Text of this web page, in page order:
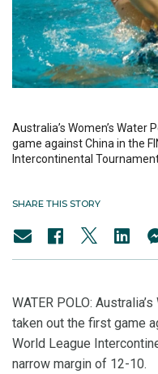
Australia’s Women’s
game against China in the
Intercontinental
SHARE THIS STORY
WATER POLO:
taken out the first game
World League
narrow margin of 12-10.